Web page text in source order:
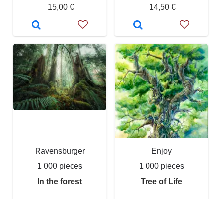
15,00 €
14,50 €
Ravensburger
1 000 pieces
In the forest
Enjoy
1 000 pieces
Tree of Life